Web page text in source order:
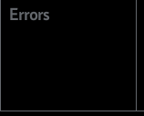
Errors